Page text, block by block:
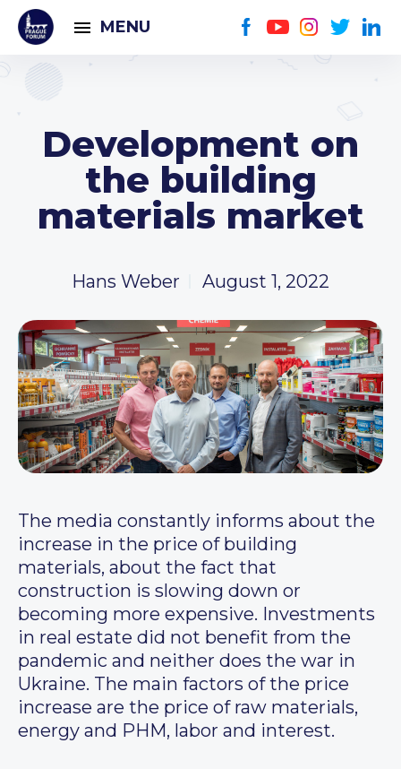
MENU
Development on
the building
materials market
Hans Weber August 1, 2022
The media constantly informs about the
increase in the price of building
materials, about the fact that
construction is slowing down or
becoming more expensive. Investments
in real estate did not benefit from the
pandemic and neither does the war in
Ukraine. The main factors of the price
increase are the price of raw materials,
energy and PHM, labor and interest.